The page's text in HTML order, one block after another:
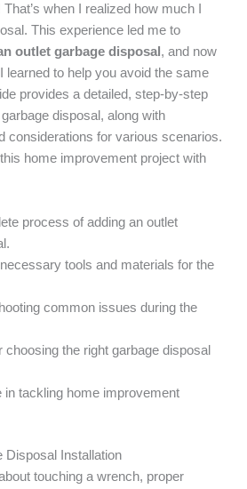
when I realized how much I
This experience led me to
outlet garbage disposal , and now
learned to help you avoid the same
provides a detailed, step-by-step
disposal, along with
considerations for various scenarios.
home improvement project with
process of adding an outlet
tools and materials for the
common issues during the
choosing the right garbage disposal
in tackling home improvement
Disposal Installation
touching a wrench, proper